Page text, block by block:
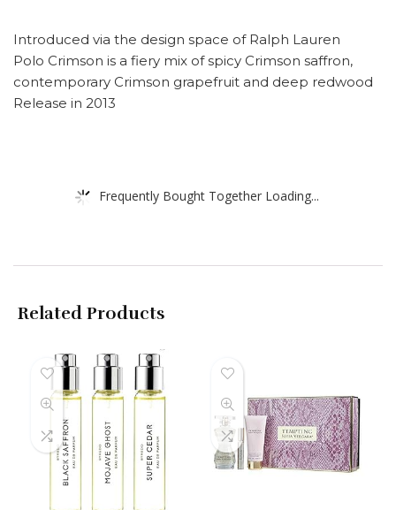
Introduced via the design space of Ralph Lauren
Polo Crimson is a fiery mix of spicy Crimson saffron,
contemporary Crimson grapefruit and deep redwood
Release in 2013
Frequently Bought Together Loading...
Related Products